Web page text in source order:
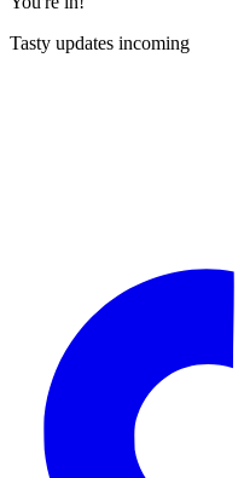
Tasty updates incoming